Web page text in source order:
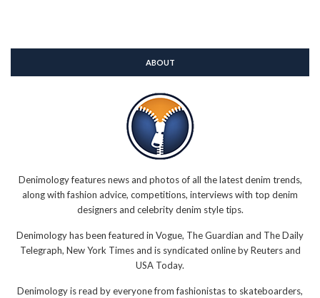
ABOUT
Denimology features news and photos of all the latest denim trends,
along with fashion advice, competitions, interviews with top denim
designers and celebrity denim style tips.
Denimology has been featured in Vogue, The Guardian and The Daily
Telegraph, New York Times and is syndicated online by Reuters and
USA Today.
Denimology is read by everyone from fashionistas to skateboarders,